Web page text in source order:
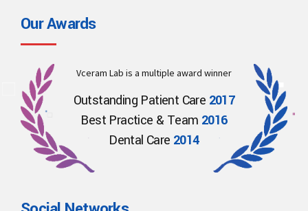
Our Awards
Vceram Lab is a multiple award winner
Outstanding Patient Care 2017
Best Practice & Team 2016
Dental Care 2014